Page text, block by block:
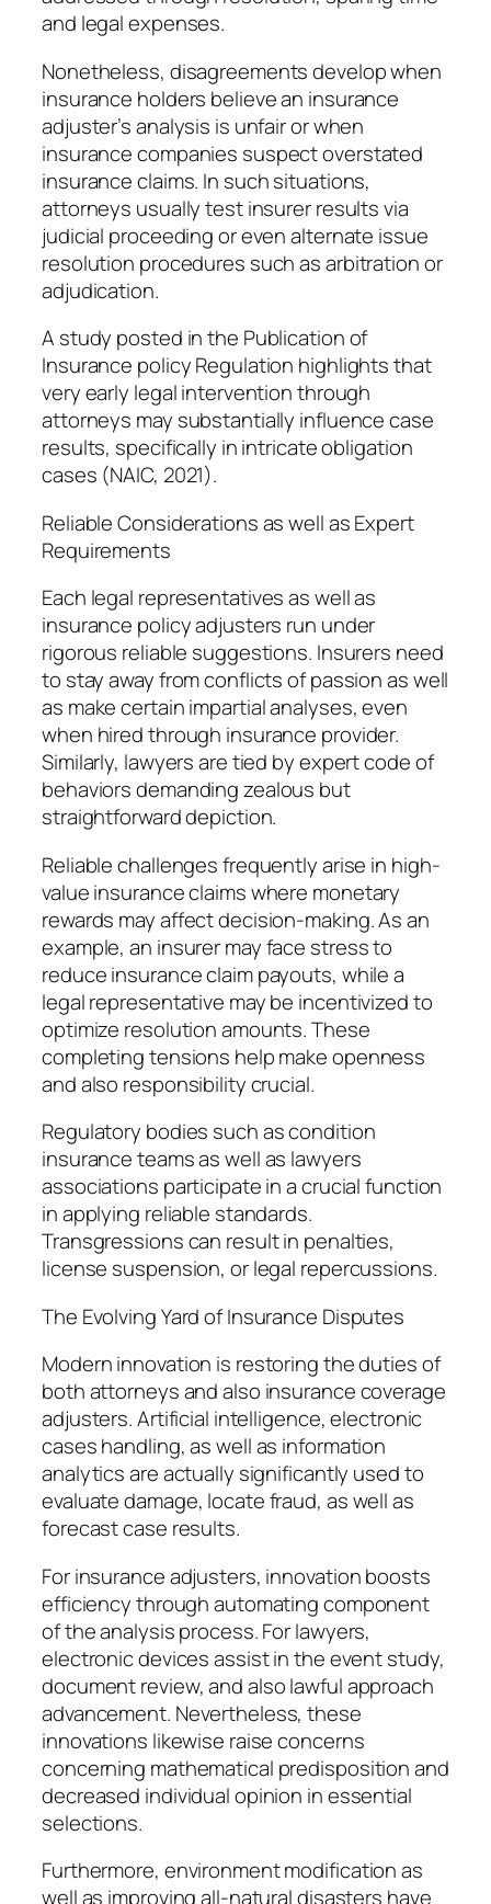
and legal expenses.
Nonetheless, disagreements develop when
insurance holders believe an insurance
adjuster’s analysis is unfair or when
insurance companies suspect overstated
insurance claims. In such situations,
attorneys usually test insurer results via
judicial proceeding or even alternate issue
resolution procedures such as arbitration or
adjudication.
A study posted in the Publication of
Insurance policy Regulation highlights that
very early legal intervention through
attorneys may substantially influence case
results, specifically in intricate obligation
cases (NAIC, 2021).
Reliable Considerations as well as Expert
Requirements
Each legal representatives as well as
insurance policy adjusters run under
rigorous reliable suggestions. Insurers need
to stay away from conflicts of passion as well
as make certain impartial analyses, even
when hired through insurance provider.
Similarly, lawyers are tied by expert code of
behaviors demanding zealous but
straightforward depiction.
Reliable challenges frequently arise in high-
value insurance claims where monetary
rewards may affect decision-making. As an
example, an insurer may face stress to
reduce insurance claim payouts, while a
legal representative may be incentivized to
optimize resolution amounts. These
completing tensions help make openness
and also responsibility crucial.
Regulatory bodies such as condition
insurance teams as well as lawyers
associations participate in a crucial function
in applying reliable standards.
Transgressions can result in penalties,
license suspension, or legal repercussions.
The Evolving Yard of Insurance Disputes
Modern innovation is restoring the duties of
both attorneys and also insurance coverage
adjusters. Artificial intelligence, electronic
cases handling, as well as information
analytics are actually significantly used to
evaluate damage, locate fraud, as well as
forecast case results.
For insurance adjusters, innovation boosts
efficiency through automating component
of the analysis process. For lawyers,
electronic devices assist in the event study,
document review, and also lawful approach
advancement. Nevertheless, these
innovations likewise raise concerns
concerning mathematical predisposition and
decreased individual opinion in essential
selections.
Furthermore, environment modification as
well as improving all-natural disasters have